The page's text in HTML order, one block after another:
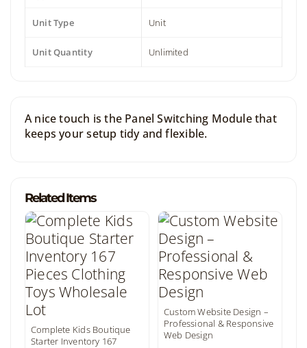
Unit Type Unit
Unit Quantity Unlimited
A nice touch is the Panel Switching Module that
keeps your setup tidy and flexible.
Related Items
Complete Kids Boutique
Starter Inventory 167
Custom Website Design –
Professional & Responsive
Web Design